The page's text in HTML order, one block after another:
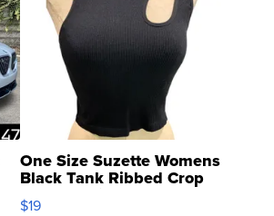
One Size Suzette Womens
Black Tank Ribbed Crop
Asymmetrical ...
$19